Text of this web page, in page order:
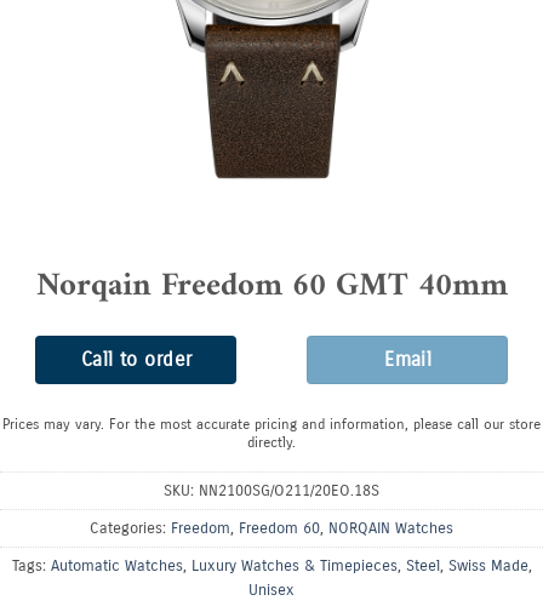
Norqain Freedom 60 GMT 40mm
Call to order Email
Prices may vary. For the most accurate pricing and information, please call our store
directly.
SKU: NN2100SG/O211/20EO.18S
Categories: Freedom, Freedom 60, NORQAIN Watches
Tags: Automatic Watches, Luxury Watches & Timepieces, Steel, Swiss Made,
Unisex